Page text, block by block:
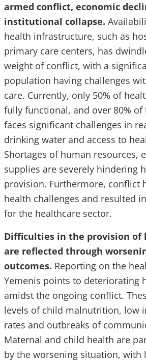
armed conflict, economic
institutional collapse.
health infrastructure, such as
primary care centers, has
weight of conflict, with a
population having challenges
care. Currently, only 50% of
fully functional, and over 80%
faces significant challenges in
drinking water and access to
Shortages of human resources,
supplies are severely hindering
provision. Furthermore, conflict
health challenges and resulted
for the healthcare sector.
Difficulties in the provision of
are reflected through
outcomes. Reporting on the
Yemenis points to deteriorating
amidst the ongoing conflict.
levels of child malnutrition, low
rates and outbreaks of
Maternal and child health are
by the worsening situation, with